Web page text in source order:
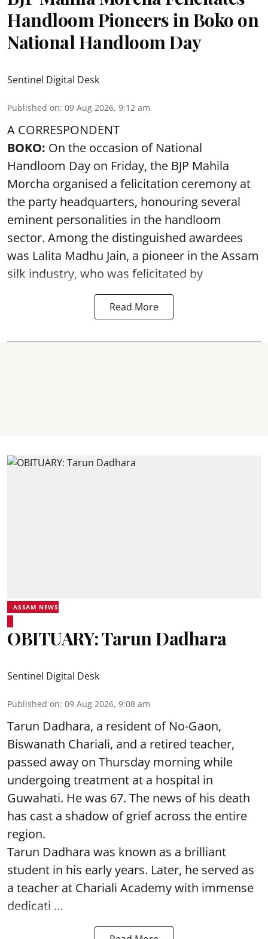
Handloom Pioneers in Boko on
National Handloom Day
Sentinel Digital Desk
Published on: 09 Aug 2026, 9:12 am
A CORRESPONDENT
BOKO: On the occasion of National
Handloom Day on Friday, the BJP Mahila
Morcha organised a felicitation ceremony at
the party headquarters, honouring several
eminent personalities in the handloom
sector. Among the distinguished awardees
was Lalita Madhu Jain, a pioneer in the Assam
silk industry, who was felicitated by
Read More
ASSAM NEWS
OBITUARY: Tarun Dadhara
Sentinel Digital Desk
Published on: 09 Aug 2026, 9:08 am
Tarun Dadhara, a resident of No-Gaon,
Biswanath Chariali, and a retired teacher,
passed away on Thursday morning while
undergoing treatment at a hospital in
Guwahati. He was 67. The news of his death
has cast a shadow of grief across the entire
region.
Tarun Dadhara was known as a brilliant
student in his early years. Later, he served as
a teacher at Chariali Academy with immense
dedicati ...